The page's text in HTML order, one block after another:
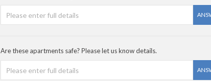
Are these apartments safe? Please let us know details.